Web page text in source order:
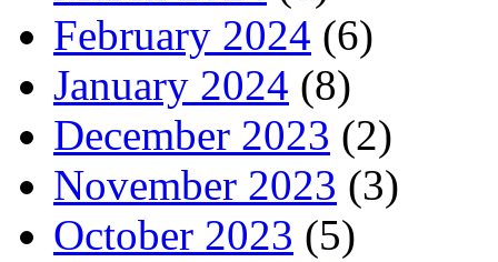
February 2024 (6)
January 2024 (8)
December 2023 (2)
November 2023 (3)
October 2023 (5)